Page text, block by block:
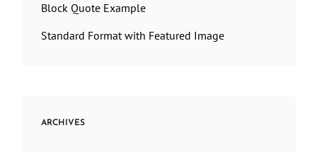
Block Quote Example
Standard Format with Featured Image
ARCHIVES